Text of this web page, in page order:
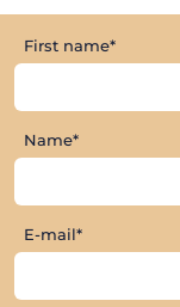
First name*
Name*
E-mail*